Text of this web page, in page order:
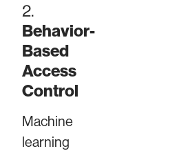
2.
Behavior-
Based
Access
Control
Machine
learning